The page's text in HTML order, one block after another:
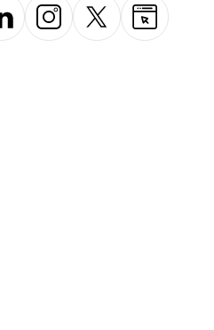
InstagramX-com Website